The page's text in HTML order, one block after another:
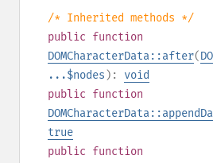
/* Inherited methods */
public function
DOMCharacterData::after(
...$nodes ): void
public function
true
public function